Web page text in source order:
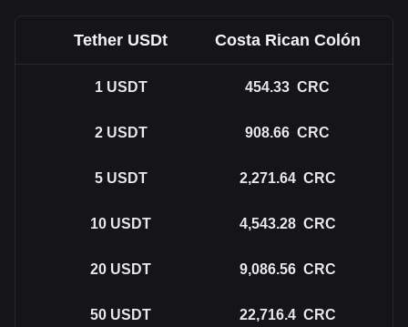
Tether USDt Costa Rican Colón
1 USDT 454.33 CRC
2 USDT 908.66 CRC
5 USDT 2,271.64 CRC
10 USDT 4,543.28 CRC
20 USDT 9,086.56 CRC
50 USDT 22,716.4 CRC